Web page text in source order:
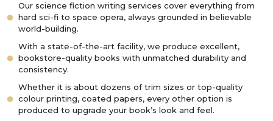
Our science fiction writing services cover everything from
hard sci-fi to space opera, always grounded in believable
world-building.
With a state-of-the-art facility, we produce excellent,
bookstore-quality books with unmatched durability and
consistency.
Whether it is about dozens of trim sizes or top-quality
colour printing, coated papers, every other option is
produced to upgrade your book’s look and feel.